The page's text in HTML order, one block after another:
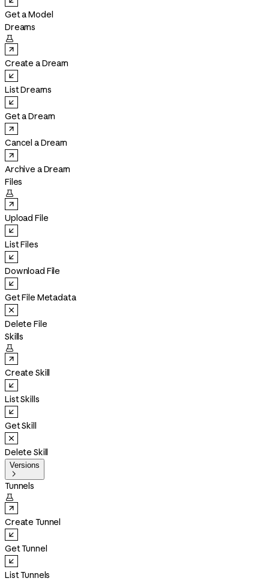
Get a Model
Dreams

Create a Dream
List Dreams
Get a Dream
Cancel a Dream
Archive a Dream
Files

Upload File
List Files
Download File
Get File Metadata
Delete File
Skills

Create Skill
List Skills
Get Skill
Delete Skill
Versions

Tunnels

Create Tunnel
Get Tunnel
List Tunnels